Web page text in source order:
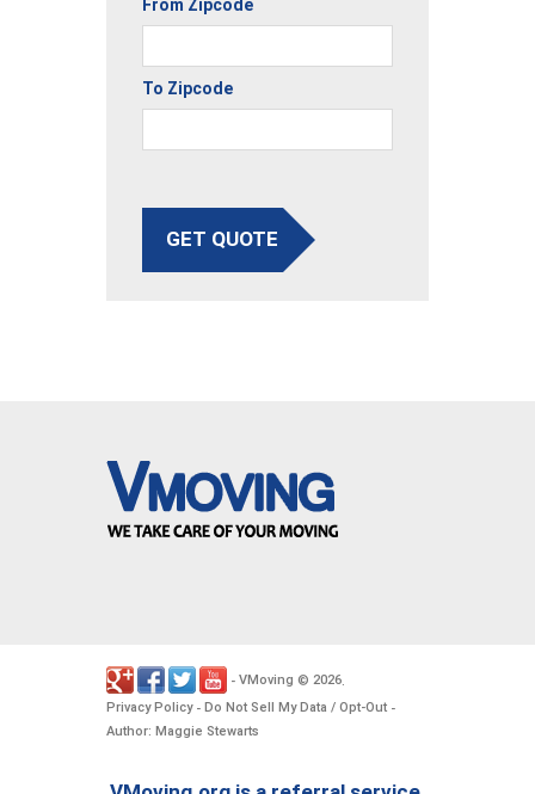
From Zipcode
To Zipcode
GET QUOTE
- VMoving © 2026.
Privacy Policy- Do Not Sell My Data / Opt-Out -
Author: Maggie Stewarts